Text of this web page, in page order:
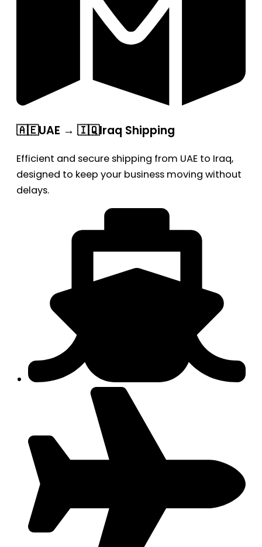
🇦🇪UAE → 🇮🇶Iraq Shipping
Efficient and secure shipping from UAE to Iraq,
designed to keep your business moving without
delays.